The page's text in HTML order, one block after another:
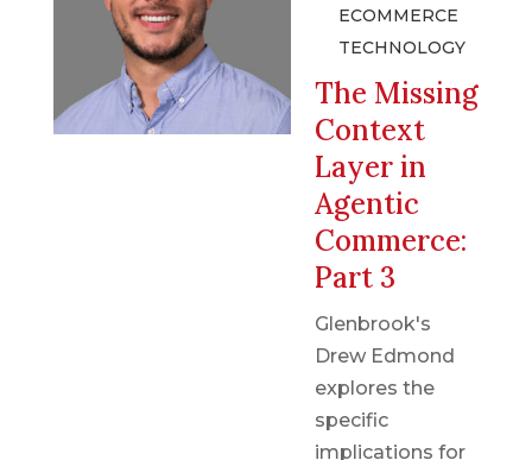
ECOMMERCE
TECHNOLOGY
The Missing
Context
Layer in
Agentic
Commerce:
Part 3
Glenbrook's
Drew Edmond
explores the
specific
implications for